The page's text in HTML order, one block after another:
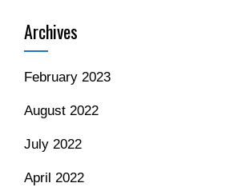
Archives
February 2023
August 2022
July 2022
April 2022